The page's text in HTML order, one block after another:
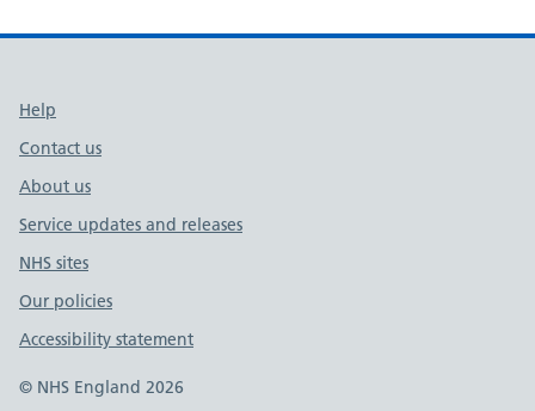
Support links
Help
Contact us
About us
Service updates and releases
NHS sites
Our policies
Accessibility statement
© NHS England 2026